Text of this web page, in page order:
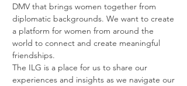
DMV that brings women together from
diplomatic backgrounds. We want to create
a platform for women from around the
world to connect and create meaningful
friendships.
The ILG is a place for us to share our
experiences and insights as we navigate our